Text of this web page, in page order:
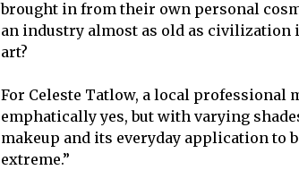
brought in from their own personal
an industry almost as old as civilization
art?
For Celeste Tatlow, a local professional
emphatically yes, but with varying
makeup and its everyday application to
extreme.”